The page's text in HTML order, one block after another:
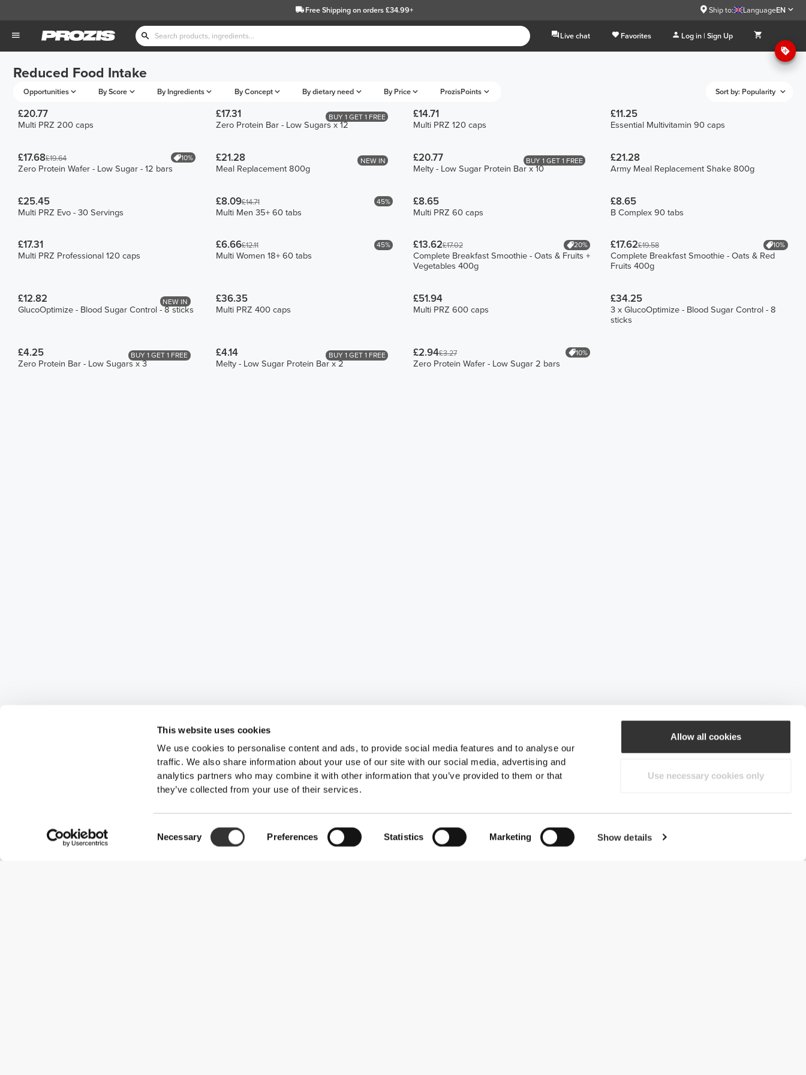
This website uses cookies
We use cookies to personalise content and ads, to provide social media features and to analyse our
traffic. We also share information about your use of our site with our social media, advertising and
analytics partners who may combine it with other information that you’ve provided to them or that
they’ve collected from your use of their services.
Selection
Necessary Preferences Statistics Marketing Show details
Allow all cookies
Use necessary cookies only
Free Shippingon orders £34.99+ Ship to: LanguageEN
Live chat Favorites Log in | Sign Up
Reduced Food Intake
Opportunities By Score By Ingredients By Concept By dietary need By Price ProzisPoints Sort by: Popularity
£20.77
Multi PRZ 200 caps
BUY 1 GET 1 FREE
£17.31
Zero Protein Bar - Low Sugars x 12
£14.71
Multi PRZ 120 caps
£11.25
Essential Multivitamin 90 caps
£17.68£19.64 10%
Zero Protein Wafer - Low Sugar - 12 bars
NEW IN
£21.28
Meal Replacement 800g
BUY 1 GET 1 FREE
£20.77
Melty - Low Sugar Protein Bar x 10
£21.28
Army Meal Replacement Shake 800g
£25.45
Multi PRZ Evo - 30 Servings
£8.09£14.71 45%
Multi Men 35+ 60 tabs
£8.65
Multi PRZ 60 caps
£8.65
B Complex 90 tabs
£17.31
Multi PRZ Professional 120 caps
£6.66£12.11 45%
Multi Women 18+ 60 tabs
£13.62£17.02 20%
Complete Breakfast Smoothie - Oats & Fruits +
Vegetables 400g
£17.62£19.58 10%
Complete Breakfast Smoothie - Oats & Red
Fruits 400g
NEW IN
£12.82
GlucoOptimize - Blood Sugar Control - 8 sticks
£36.35
Multi PRZ 400 caps
£51.94
Multi PRZ 600 caps
£34.25
3 x GlucoOptimize - Blood Sugar Control - 8
sticks
BUY 1 GET 1 FREE
£4.25
Zero Protein Bar - Low Sugars x 3
BUY 1 GET 1 FREE
£4.14
Melty - Low Sugar Protein Bar x 2
£2.94£3.27 10%
Zero Protein Wafer - Low Sugar 2 bars